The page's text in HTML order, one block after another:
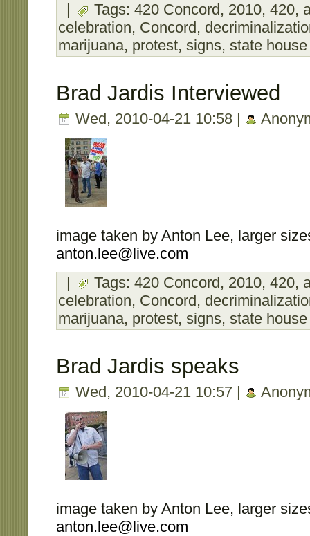
Tags: 420 Concord , 2010, 420,
celebration, Concord ,
marijuana, protest, signs, state house
Brad Jardis Interviewed
Wed, 2010-04-21 10:58 |
image taken by Anton Lee, larger
anton.lee@live.com
|
Tags: 420 Concord, 2010, 420,
celebration, Concord,
marijuana, protest, signs, state house
Brad Jardis speaks
Wed, 2010-04-21 10:57 |
image taken by Anton Lee, larger
anton.lee@live.com